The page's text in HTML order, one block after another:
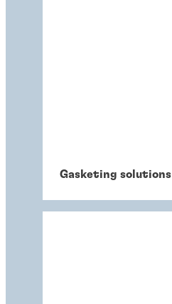
Gasketing solutions